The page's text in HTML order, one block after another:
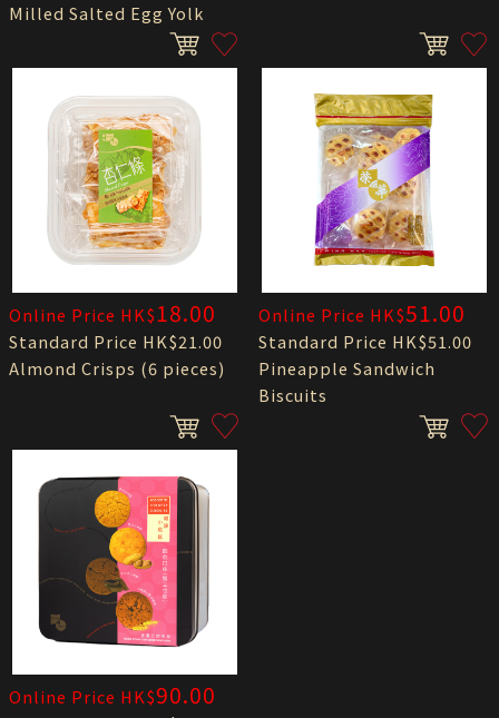
Milled Salted Egg Yolk
Online Price HK$18.00
Standard Price HK$21.00
Almond Crisps (6 pieces)
Online Price HK$51.00
Standard Price HK$51.00
Pineapple Sandwich
Biscuits
Online Price HK$90.00